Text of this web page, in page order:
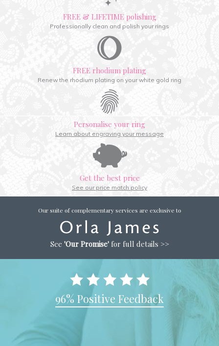
FREE & LIFETIME polishing
Professionally clean and polish your rings
FREE rhodium plating
Renew the rhodium plating on your white gold ring
Personalise your ring
Learn about engraving your message
Get the best price
See our price match policy
Our suite of complementary services are exclusive to
See 'Our Promise'for full details >>
96% Positive Feedback